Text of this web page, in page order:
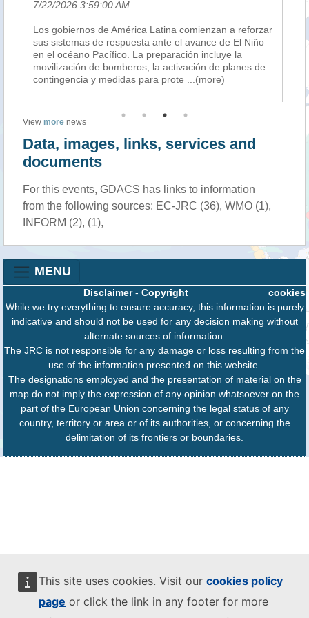
This site uses cookies. Visit our cookies policy
page or click the link in any footer for more
7/22/2026 3:59:00 AM
Los gobiernos de América Latina comienzan a reforzar
sus sistemas de respuesta ante el avance de El Niño
en el océano Pacífico. La preparación incluye la
movilización de bomberos, la activación de planes de
contingencia y medidas para prote
...(more)
View more news
Data, images, links, services and
documents
For this events, GDACS has links to information
from the following sources: EC-JRC (36), WMO (1),
INFORM (2), (1),
MENU
cookies
Disclaimer- Copyright
While we try everything to ensure accuracy, this information is purely
indicative and should not be used for any decision making without
alternate sources of information.
The JRC is not responsible for any damage or loss resulting from the
use of the information presented on this website.
The designations employed and the presentation of material on the
map do not imply the expression of any opinion whatsoever on the
part of the European Union concerning the legal status of any
country, territory or area or of its authorities, or concerning the
delimitation of its frontiers or boundaries.